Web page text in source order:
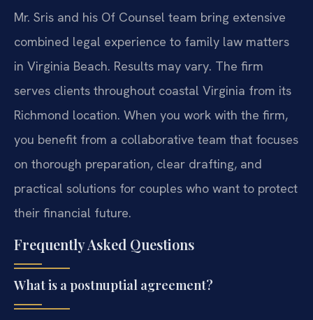
Mr. Sris and his Of Counsel team bring extensive
combined legal experience to family law matters
in Virginia Beach. Results may vary. The firm
serves clients throughout coastal Virginia from its
Richmond location. When you work with the firm,
you benefit from a collaborative team that focuses
on thorough preparation, clear drafting, and
practical solutions for couples who want to protect
their financial future.
Frequently Asked Questions
What is a postnuptial agreement?